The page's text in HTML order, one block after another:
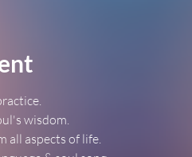
wisdom.
all aspects of life.